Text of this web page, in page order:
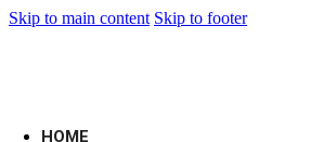
Skip to main content Skip to footer
HOME